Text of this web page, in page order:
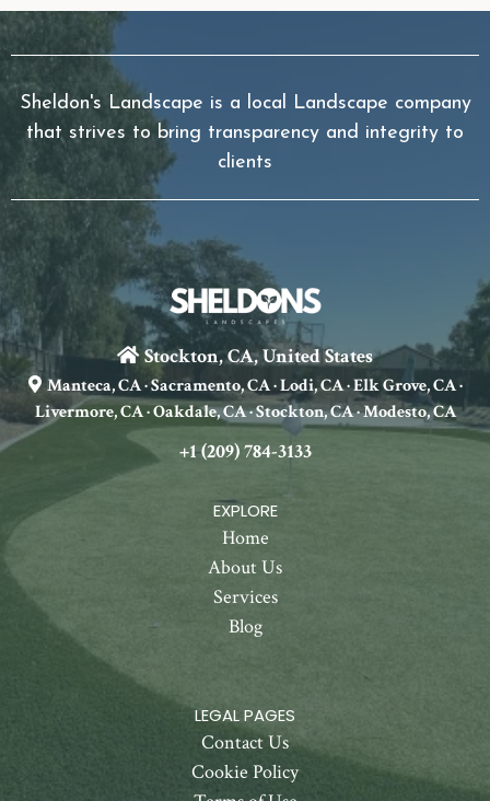
Sheldon's Landscape is a local Landscape company
that strives to bring transparency and integrity to
clients
Stockton, CA, United States
Manteca, CA · Sacramento, CA · Lodi, CA · Elk Grove, CA ·
Livermore, CA · Oakdale, CA · Stockton, CA · Modesto, CA
+1 (209) 784-3133
EXPLORE
Home
About Us
Services
Blog
LEGAL PAGES
Contact Us
Cookie Policy